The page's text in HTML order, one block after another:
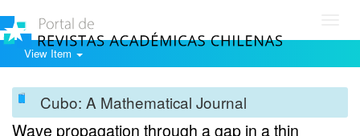
View Item
Cubo: A Mathematical Journal
Wave propagation through a gap in a thin